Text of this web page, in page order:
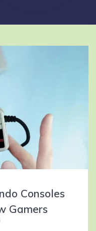
Consoles
Gamers